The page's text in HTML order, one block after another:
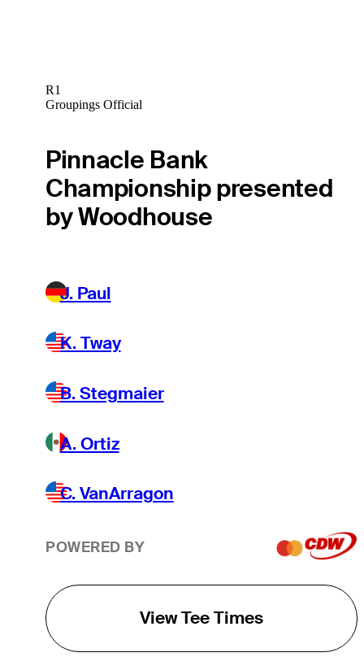
R1
Groupings Official
Pinnacle Bank
Championship presented
by Woodhouse
J. Paul
K. Tway
B. Stegmaier
A. Ortiz
C. VanArragon
POWERED BY
View Tee Times